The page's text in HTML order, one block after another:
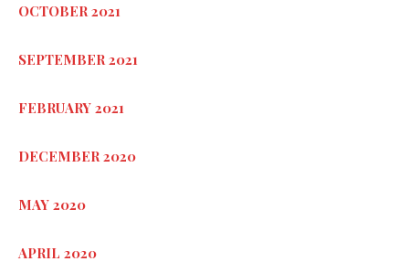
OCTOBER 2021
SEPTEMBER 2021
FEBRUARY 2021
DECEMBER 2020
MAY 2020
APRIL 2020